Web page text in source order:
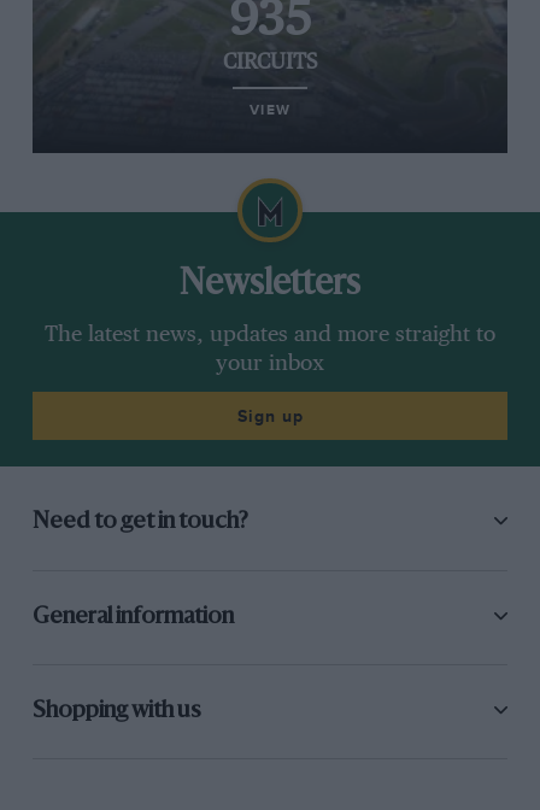
935
CIRCUITS
VIEW
Newsletters
The latest news, updates and more straight to
your inbox
Sign up
Need to get in touch?
General information
Shopping with us